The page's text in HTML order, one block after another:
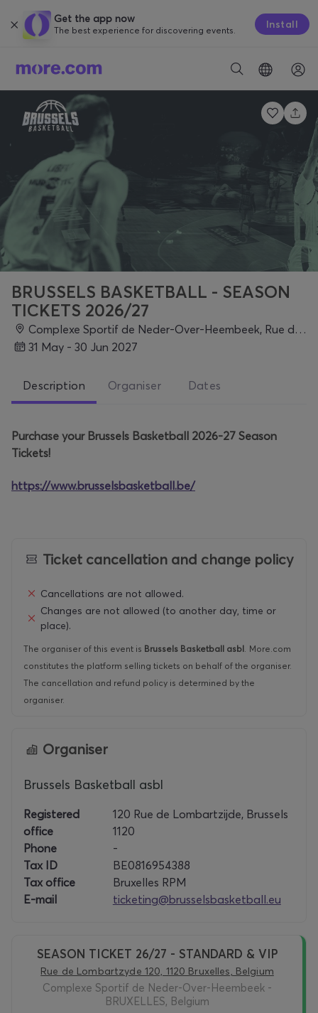
Get the app now
The best experience for discovering events. Install
BRUSSELS BASKETBALL - SEASON
TICKETS 2026/27
Complexe Sportif de Neder-Over-Heembeek, Rue de Lombartzyde 120, 1120 Bruxelles, Belgium, BRUXELLES
31 May - 30 Jun 2027
Description Organiser Dates
Purchase your Brussels Basketball 2026-27 Season
Tickets!
https://www.brusselsbasketball.be/
Ticket cancellation and change policy
Cancellations are not allowed.
Changes are not allowed (to another day, time or
place).
The organiser of this event is Brussels Basketball asbl. More.com
constitutes the platform selling tickets on behalf of the organiser.
The cancellation and refund policy is determined by the
organiser.
Organiser
Brussels Basketball asbl
Registered
office
120 Rue de Lombartzijde, Brussels
1120
Phone
-
Tax ID
BE0816954388
Tax office
Bruxelles RPM
E-mail
ticketing@brusselsbasketball.eu
SEASON TICKET 26/27 - STANDARD & VIP
Rue de Lombartzyde 120, 1120 Bruxelles, Belgium
Complexe Sportif de Neder-Over-Heembeek -
BRUXELLES, Belgium